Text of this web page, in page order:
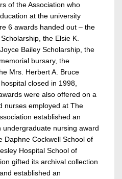
of the Association who
at the university
6 awards handed out – the
the Elsie K.
Bailey Scholarship, the
bursary, the
Mrs. Herbert A. Bruce
closed in 1998,
were also offered on a
nurses employed at The
established an
nursing award
Daphne Cockwell School of
Hospital School of
gifted its archival collection
established an